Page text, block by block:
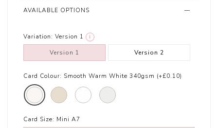
AVAILABLE OPTIONS
Variation: Version 1 i
Version 1 Version 2
Card Colour: Smooth Warm White 340gsm (+£0.10)
Card Size: Mini A7